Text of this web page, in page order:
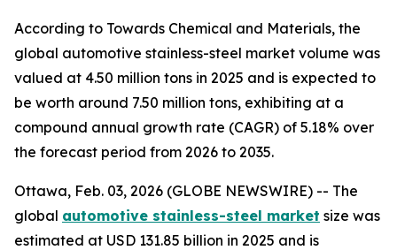
According to Towards Chemical and Materials, the
global automotive stainless-steel market volume was
valued at 4.50 million tons in 2025 and is expected to
be worth around 7.50 million tons, exhibiting at a
compound annual growth rate (CAGR) of 5.18% over
the forecast period from 2026 to 2035.
Ottawa, Feb. 03, 2026 (GLOBE NEWSWIRE) -- The
global automotive stainless-steel market size was
estimated at USD 131.85 billion in 2025 and is